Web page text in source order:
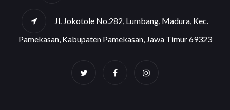
Jl. Jokotole No.282, Lumbang, Madura, Kec.
Pamekasan, Kabupaten Pamekasan, Jawa Timur 69323